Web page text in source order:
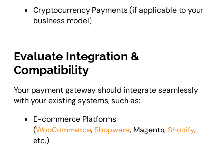
Cryptocurrency Payments (if applicable to your
business model)
Evaluate Integration &
Compatibility
Your payment gateway should integrate seamlessly
with your existing systems, such as:
E-commerce Platforms
(WooCommerce,Shopware, Magento,Shopify,
etc.)